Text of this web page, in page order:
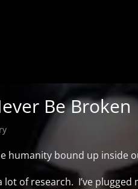
Be Broken
humanity bound up inside
lot of research. I’ve